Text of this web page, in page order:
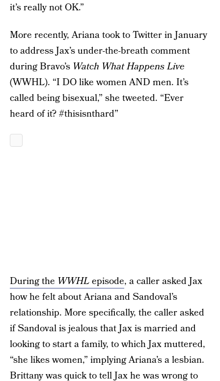
it’s really not OK.”
More recently, Ariana took to Twitter in January
to address Jax’s under-the-breath comment
during Bravo’s Watch What Happens Live
(WWHL). “I DO like women AND men. It’s
called being bisexual,” she tweeted. “Ever
heard of it? #thisisnthard”
During the WWHLepisode, a caller asked Jax
how he felt about Ariana and Sandoval’s
relationship. More specifically, the caller asked
if Sandoval is jealous that Jax is married and
looking to start a family, to which Jax muttered,
“she likes women,” implying Ariana’s a lesbian.
Brittany was quick to tell Jax he was wrong to